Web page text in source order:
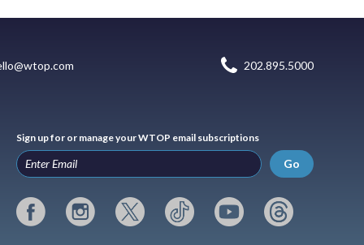
202.895.5000
Sign up for or manage your WTOP email subscriptions
Go